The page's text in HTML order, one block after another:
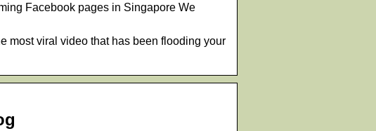
Facebook pages in Singapore We
most viral video that has been flooding your